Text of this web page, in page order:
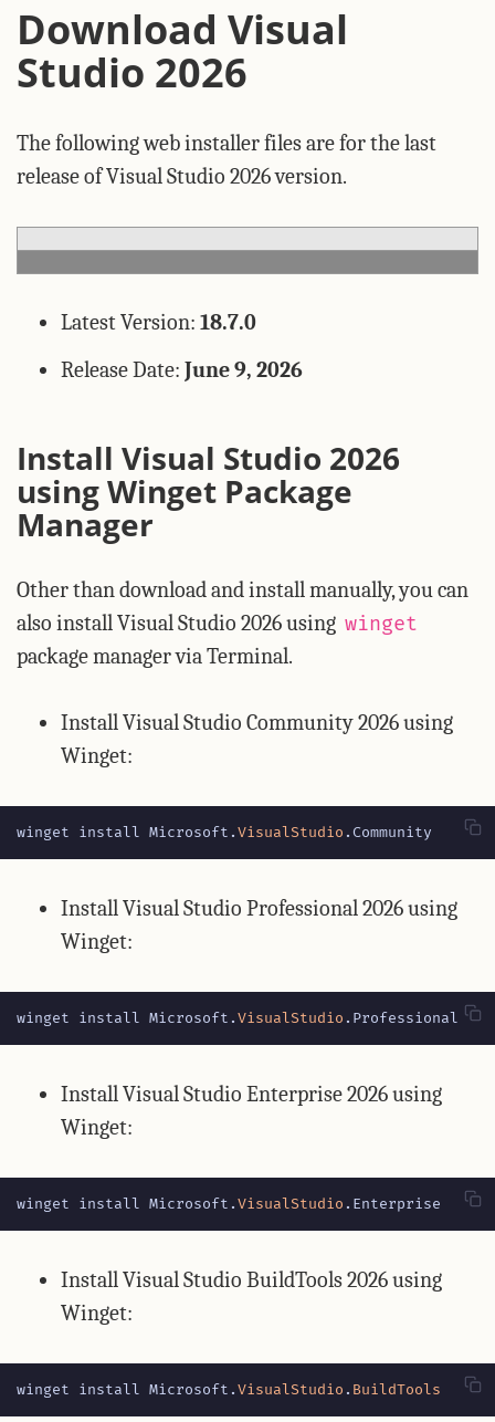
Download Visual
Studio 2026
The following web installer files are for the last
release of Visual Studio 2026 version.
Latest Version: 18.7.0
Release Date: June 9, 2026
Install Visual Studio 2026
using Winget Package
Manager
Other than download and install manually, you can
also install Visual Studio 2026 using winget
package manager via Terminal.
Install Visual Studio Community 2026 using
Winget:
winget install Microsoft .VisualStudio .Community
Install Visual Studio Professional 2026 using
Winget:
winget install Microsoft .VisualStudio . Professional
Install Visual Studio Enterprise 2026 using
Winget:
winget install Microsoft .VisualStudio . Enterprise
Install Visual Studio BuildTools 2026 using
Winget:
winget install Microsoft .VisualStudio . BuildTools